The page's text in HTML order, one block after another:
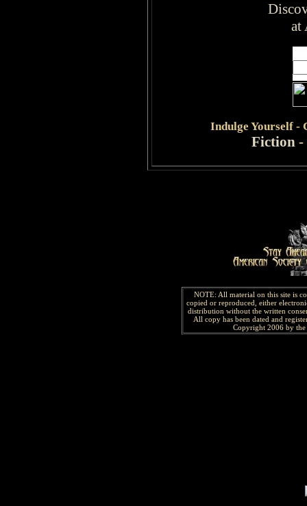
at
Indulge Yourself -
Fiction-
NOTE: All material on this site is
copied or reproduced, either
distribution without the written
All copy has been dated and
Copyright 2006 by the